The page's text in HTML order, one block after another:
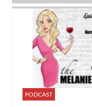
PODCAST